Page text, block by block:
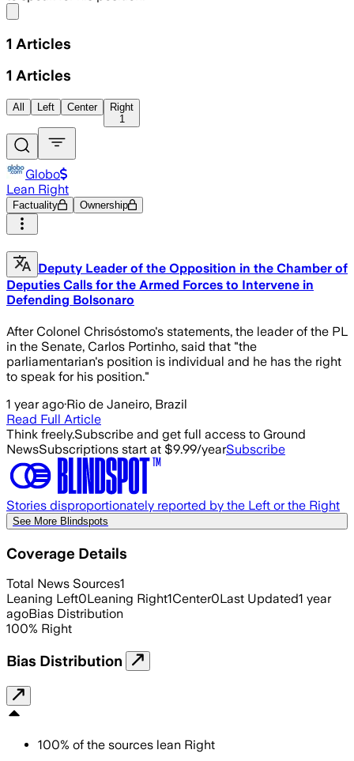
1 Articles
1 Articles
All Left Center
Right
1
Globo
Lean Right
Factuality Ownership
Deputy Leader of the Opposition in the Chamber of
Deputies Calls for the Armed Forces to Intervene in
Defending Bolsonaro
After Colonel Chrisóstomo's statements, the leader of the PL
in the Senate, Carlos Portinho, said that "the
parliamentarian's position is individual and he has the right
to speak for his position."
1 year ago·Rio de Janeiro, Brazil
Read Full Article
Think freely.Subscribe and get full access to Ground
NewsSubscriptions start at $9.99/yearSubscribe
Stories disproportionately reported by the Left or the Right
See More Blindspots
Coverage Details
Total News Sources1
Leaning Left0Leaning Right1Center0Last Updated1 year
agoBias Distribution
100% Right
Bias Distribution
100% of the sources lean Right